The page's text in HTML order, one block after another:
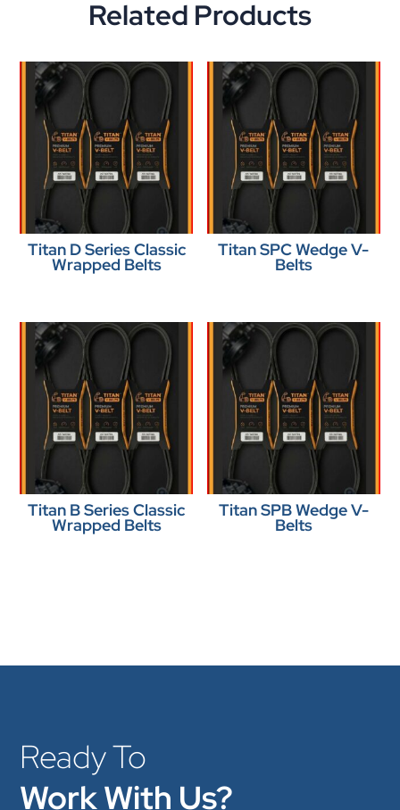
Related Products
Titan D Series Classic
Wrapped Belts
Titan SPC Wedge V-
Belts
Titan B Series Classic
Wrapped Belts
Titan SPB Wedge V-
Belts
Ready To
Work With Us?